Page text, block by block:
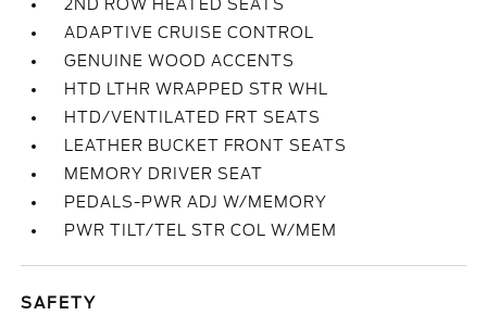
2ND ROW HEATED SEATS
ADAPTIVE CRUISE CONTROL
GENUINE WOOD ACCENTS
HTD LTHR WRAPPED STR WHL
HTD/VENTILATED FRT SEATS
LEATHER BUCKET FRONT SEATS
MEMORY DRIVER SEAT
PEDALS-PWR ADJ W/MEMORY
PWR TILT/TEL STR COL W/MEM
SAFETY